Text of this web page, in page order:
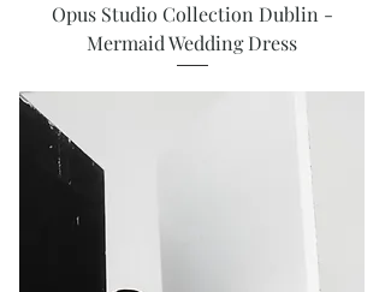
Opus Studio Collection Dublin -
Mermaid Wedding Dress